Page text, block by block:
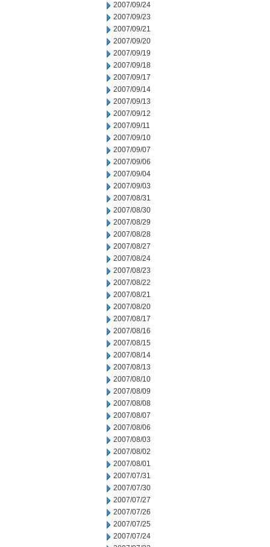
2007/09/24
2007/09/23
2007/09/21
2007/09/20
2007/09/19
2007/09/18
2007/09/17
2007/09/14
2007/09/13
2007/09/12
2007/09/11
2007/09/10
2007/09/07
2007/09/06
2007/09/04
2007/09/03
2007/08/31
2007/08/30
2007/08/29
2007/08/28
2007/08/27
2007/08/24
2007/08/23
2007/08/22
2007/08/21
2007/08/20
2007/08/17
2007/08/16
2007/08/15
2007/08/14
2007/08/13
2007/08/10
2007/08/09
2007/08/08
2007/08/07
2007/08/06
2007/08/03
2007/08/02
2007/08/01
2007/07/31
2007/07/30
2007/07/27
2007/07/26
2007/07/25
2007/07/24